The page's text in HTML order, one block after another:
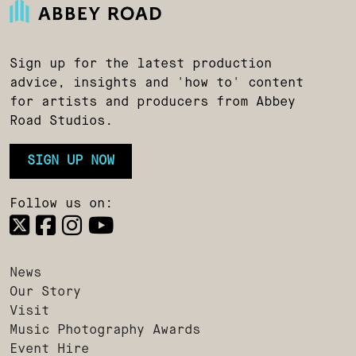
Sign up for the latest production
advice, insights and 'how to' content
for artists and producers from Abbey
Road Studios.
SIGN UP NOW
Follow us on:
News
Our Story
Visit
Music Photography Awards
Event Hire